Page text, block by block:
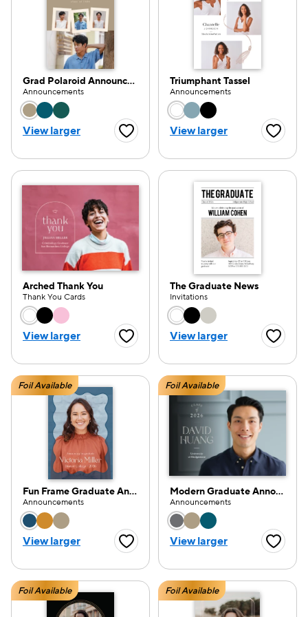
Grad Polaroid Announcement
Announcements
Choose a color option
View larger Favorite Button
Triumphant Tassel
Announcements
Choose a color
View larger
Arched Thank You
Thank You Cards
Choose a color option
View larger Favorite Button
The Graduate News
Invitations
Choose a color
View larger
Foil Available
Fun Frame Graduate Announcement
Announcements
Choose a color option
View larger Favorite Button
Foil Available
Modern Graduate Announcement
Announcements
Choose a color
View larger
Foil Available Foil Available